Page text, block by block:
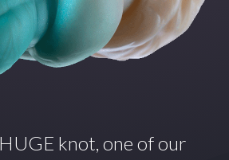
knot, one of our